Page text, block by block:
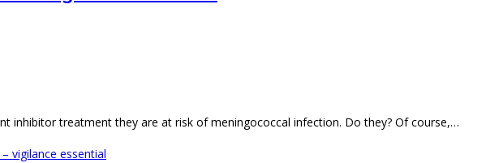
inhibitor treatment they are at risk of meningococcal infection. Do they? Of course,…
vigilance essential